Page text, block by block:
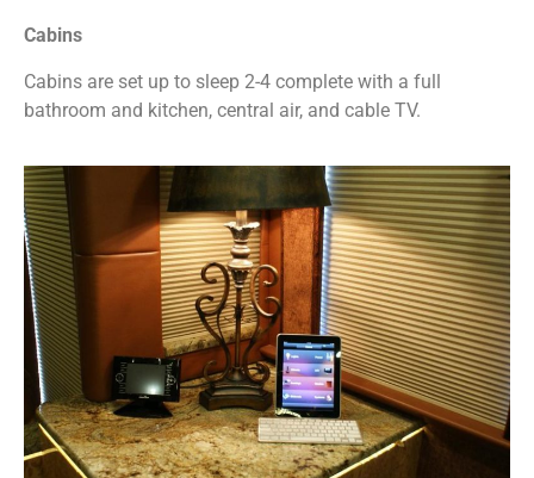
Cabins
Cabins are set up to sleep 2-4 complete with a full
bathroom and kitchen, central air, and cable TV.